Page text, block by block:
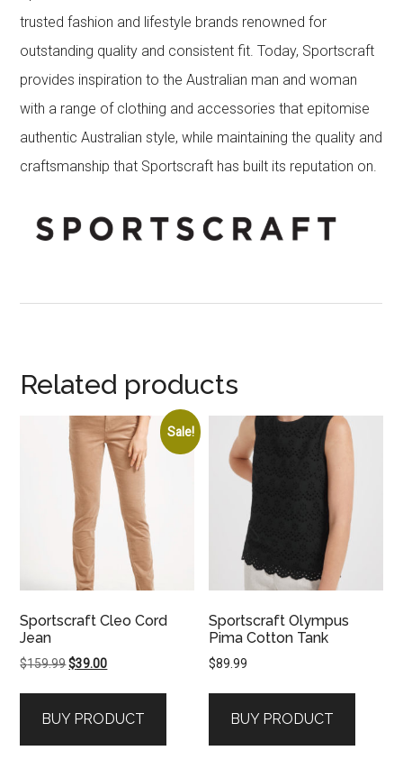
trusted fashion and lifestyle brands renowned for
outstanding quality and consistent fit. Today, Sportscraft
provides inspiration to the Australian man and woman
with a range of clothing and accessories that epitomise
authentic Australian style, while maintaining the quality and
craftsmanship that Sportscraft has built its reputation on.
Related products
Sale!
Sportscraft Cleo Cord
Jean
$159.99Original
$159.99.
$39.00Current
$39.00.
BUY PRODUCT
Sportscraft Olympus
Pima Cotton Tank
$89.99
BUY PRODUCT